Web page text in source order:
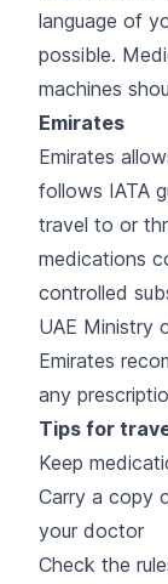
language of
possible.
machines
Emirates
Emirates
follows IATA
travel to or
medications
controlled
UAE Ministry
Emirates
any
Tips for
Keep
Carry a copy
your doctor
Check the